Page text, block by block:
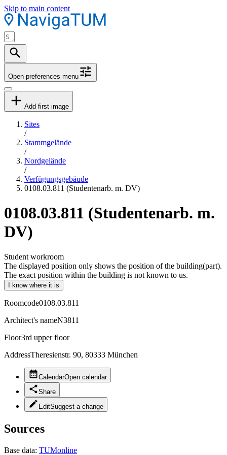
Skip to main content
Open preferences menu
Add first image
Sites
/
Stammgelände
/
Nordgelände
/
Verfügungsgebäude
0108.03.811 (Studentenarb. m. DV)
0108.03.811 (Studentenarb. m.
DV)
Student workroom
The displayed position only shows the position of the building(part).
The exact position within the building is not known to us.
I know where it is
Roomcode0108.03.811
Architect's nameN3811
Floor3rd upper floor
AddressTheresienstr. 90, 80333 München
CalendarOpen calendar
Share
EditSuggest a change
Sources
Base data: TUMonline